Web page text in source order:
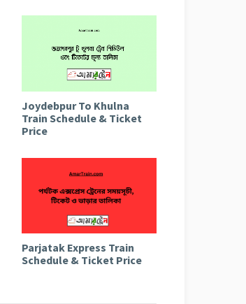
Joydebpur To Khulna
Train Schedule & Ticket
Price
Parjatak Express Train
Schedule & Ticket Price